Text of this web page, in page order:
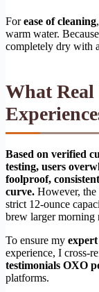
Forease of cleaning
warm water.
completely dry with
What Real
Based on verified
testing, users
foolproof,
curve. However, the
strict 12-ounce
brew larger morning
To ensure my
experience, I cross-
testimonials OXO
platforms.